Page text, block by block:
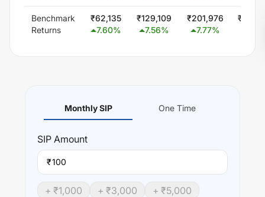
Benchmark
Returns
₹62,135
7.60%
₹129,109
7.56%
₹201,976
7.77%
₹
Monthly SIP One Time
SIP Amount
₹
+ ₹1,000 + ₹3,000 + ₹5,000